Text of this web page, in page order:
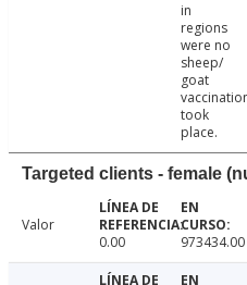
in
regions
were no
sheep/
goat
took
place.
Targeted clients - female
Valor
0.00
973434.00